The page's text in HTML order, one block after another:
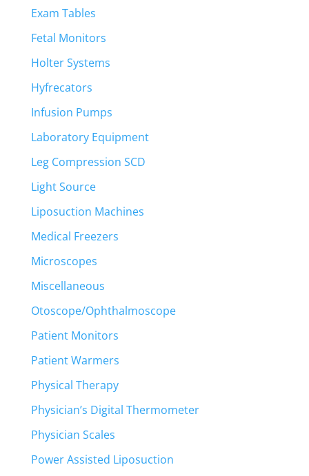
Exam Tables
Fetal Monitors
Holter Systems
Hyfrecators
Infusion Pumps
Laboratory Equipment
Leg Compression SCD
Light Source
Liposuction Machines
Medical Freezers
Microscopes
Miscellaneous
Otoscope/Ophthalmoscope
Patient Monitors
Patient Warmers
Physical Therapy
Physician’s Digital Thermometer
Physician Scales
Power Assisted Liposuction